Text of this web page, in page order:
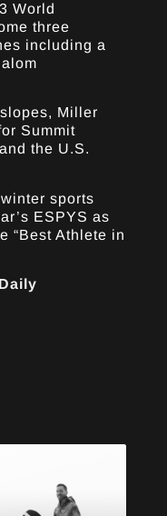
World
three
including a
Miller
Summit
the U.S.
sports
ESPYS as
“Best Athlete in